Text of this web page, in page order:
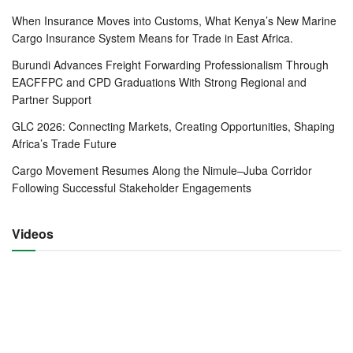
The delay has affected transport costs with some
transporters like Rongai Workshop and Transport Ltd
shunning transit cargo altogether.
transporters have put in place making it hard to plan
operations,” Mr Mike Davis, Chief Executive Officer at
Rongai said, adding that the last mile transport from
Nairobi ICD has also been a challenge with delays of up to
With China having opened its economy a month ago,
When Insurance Moves into Customs, What Kenya’s New Marine
Cargo Insurance System Means for Trade in East Africa.
Burundi Advances Freight Forwarding Professionalism Through
EACFFPC and CPD Graduations With Strong Regional and
Partner Support
GLC 2026: Connecting Markets, Creating Opportunities, Shaping
Africa’s Trade Future
Cargo Movement Resumes Along the Nimule–Juba Corridor
Following Successful Stakeholder Engagements
Videos